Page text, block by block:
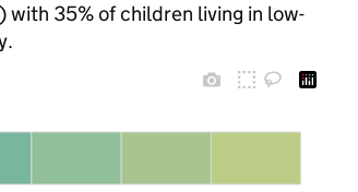
with 35% of children living in low-